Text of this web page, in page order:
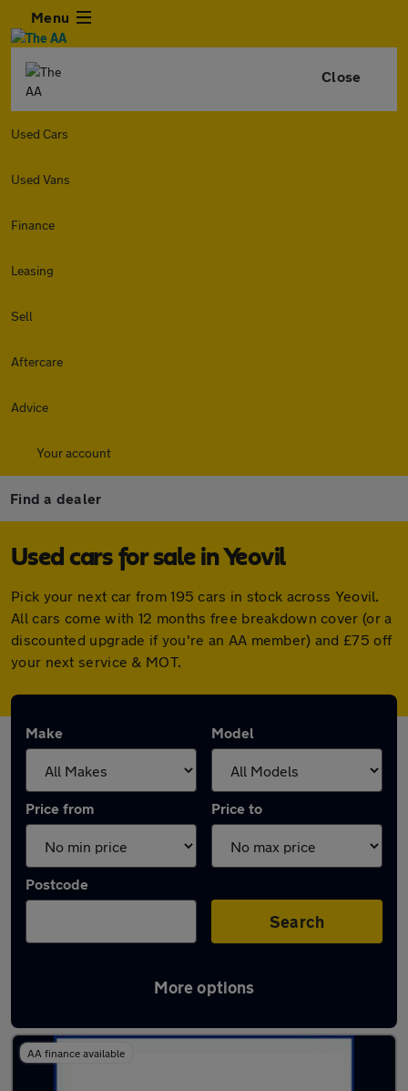
Menu
Close
Used Cars
Used Vans
Finance
Leasing
Sell
Aftercare
Advice
Your account
Find a dealer
Used cars for sale in Yeovil
Pick your next car from 195 cars in stock across Yeovil.
All cars come with 12 months free breakdown cover (or a
discounted upgrade if you're an AA member) and £75 off
your next service & MOT.
Make Model
Price from Price to
Postcode
Search
More options
Latest used cars in Yeovil
AA finance available